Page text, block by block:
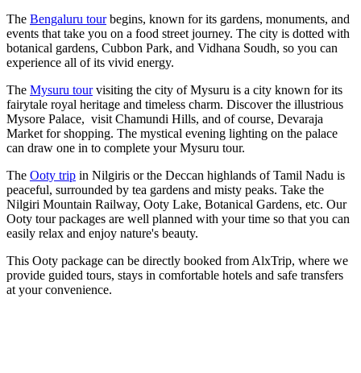
The Bengaluru tourbegins, known for its gardens, monuments, and
events that take you on a food street journey. The city is dotted with
botanical gardens, Cubbon Park, and Vidhana Soudh, so you can
experience all of its vivid energy.
The Mysuru tourvisiting the city of Mysuru is a city known for its
fairytale royal heritage and timeless charm. Discover the illustrious
Mysore Palace, visit Chamundi Hills, and of course, Devaraja
Market for shopping. The mystical evening lighting on the palace
can draw one in to complete your Mysuru tour.
The Ooty trip in Nilgiris or the Deccan highlands of Tamil Nadu is
peaceful, surrounded by tea gardens and misty peaks. Take the
Nilgiri Mountain Railway, Ooty Lake, Botanical Gardens, etc. Our
Ooty tour packages are well planned with your time so that you can
easily relax and enjoy nature's beauty.
This Ooty package can be directly booked from AlxTrip, where we
provide guided tours, stays in comfortable hotels and safe transfers
at your convenience.